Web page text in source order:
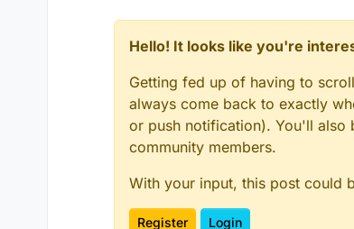
Hello! It looks like you're
Getting fed up of having to
always come back to exactly
or push notification). You'll also
community members.
With your input, this post could
Register Login